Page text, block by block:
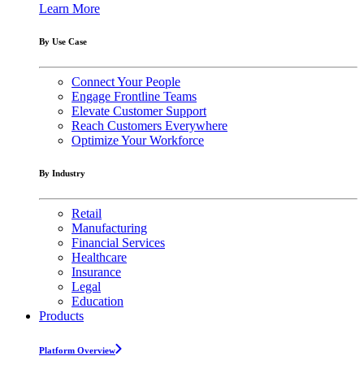
Learn More
By Use Case
Connect Your People
Engage Frontline Teams
Elevate Customer Support
Reach Customers Everywhere
Optimize Your Workforce
By Industry
Retail
Manufacturing
Financial Services
Healthcare
Insurance
Legal
Education
Products
Platform Overview